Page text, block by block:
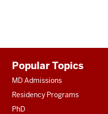
resources
Popular Topics
MD Admissions
Residency Programs
PhD